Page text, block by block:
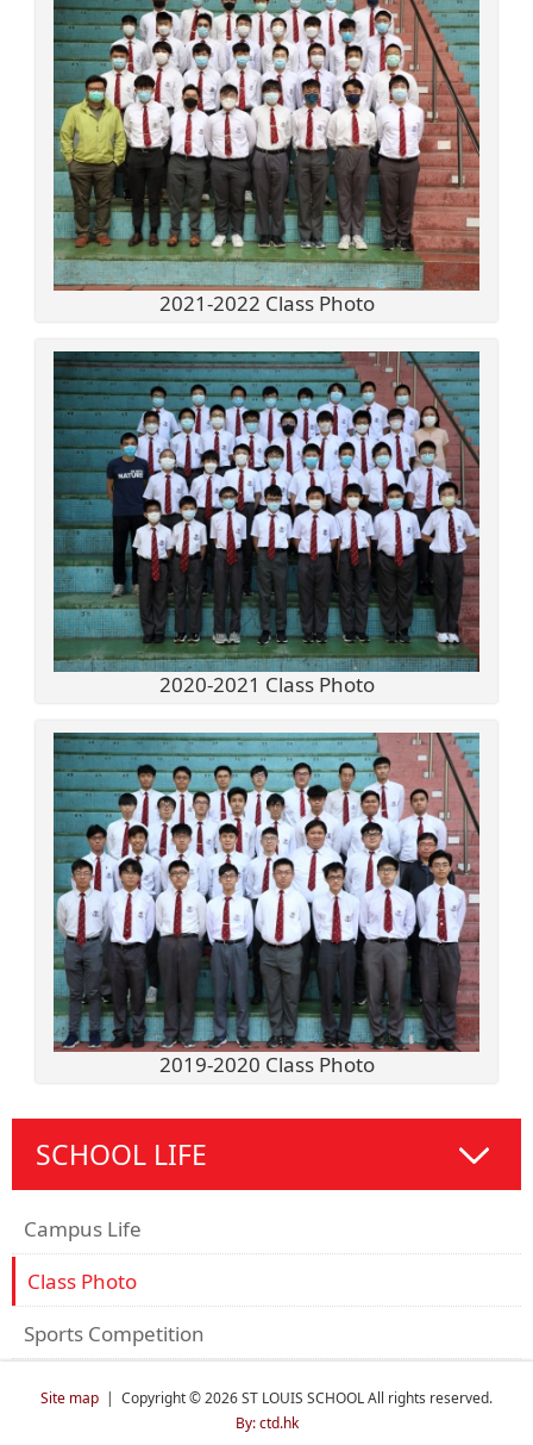
2021-2022 Class Photo
2020-2021 Class Photo
2019-2020 Class Photo
SCHOOL LIFE
Campus Life
Class Photo
Sports Competition
Site map | Copyright © 2026 ST LOUIS SCHOOL All rights reserved.
By: ctd.hk